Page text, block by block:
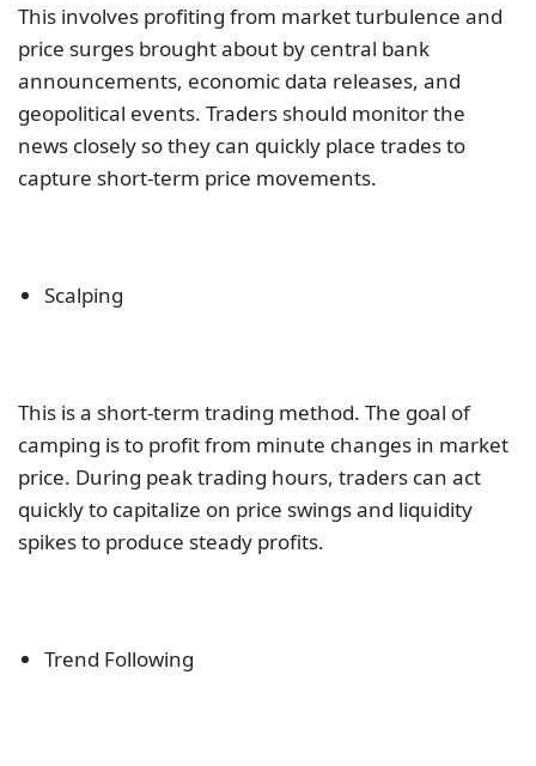
This involves profiting from market turbulence and
price surges brought about by central bank
announcements, economic data releases, and
geopolitical events. Traders should monitor the
news closely so they can quickly place trades to
capture short-term price movements.
Scalping
This is a short-term trading method. The goal of
camping is to profit from minute changes in market
price. During peak trading hours, traders can act
quickly to capitalize on price swings and liquidity
spikes to produce steady profits.
Trend Following